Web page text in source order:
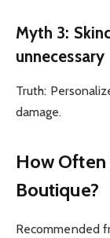
Myth 3:
unnecessary
Truth:
damage.
How Often
Boutique?
Recommended